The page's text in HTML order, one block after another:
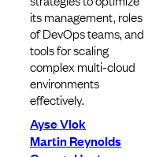
its management, roles
of DevOps teams, and
tools for scaling
complex multi-cloud
environments
effectively.
Ayse Vlok
Martin Reynolds